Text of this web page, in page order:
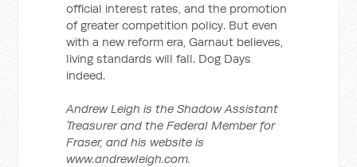
official interest rates, and the promotion
of greater competition policy. But even
with a new reform era, Garnaut believes,
living standards will fall. Dog Days
indeed.
Andrew Leigh is the Shadow Assistant
Treasurer and the Federal Member for
Fraser, and his website is
www.andrewleigh.com.